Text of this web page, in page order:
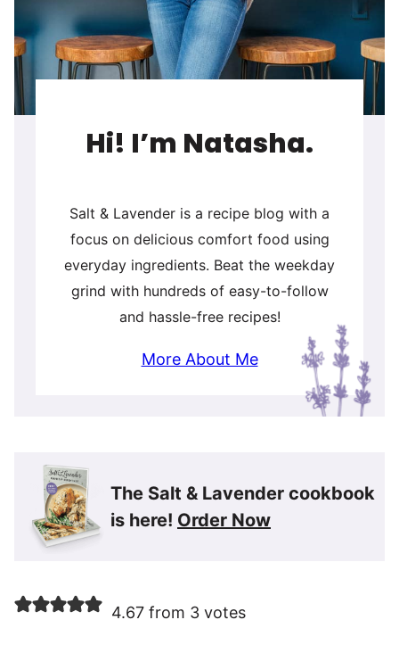
Hi! I’m Natasha.
Salt & Lavender is a recipe blog with a
focus on delicious comfort food using
everyday ingredients. Beat the weekday
grind with hundreds of easy-to-follow
and hassle-free recipes!
More About Me
The Salt & Lavender cookbook
is here! Order Now
4.67 from 3 votes